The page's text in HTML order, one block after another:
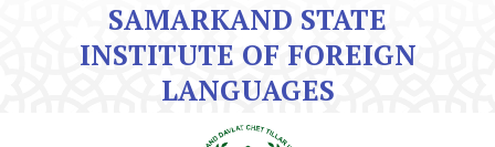
SAMARKAND STATE
INSTITUTE OF FOREIGN
LANGUAGES